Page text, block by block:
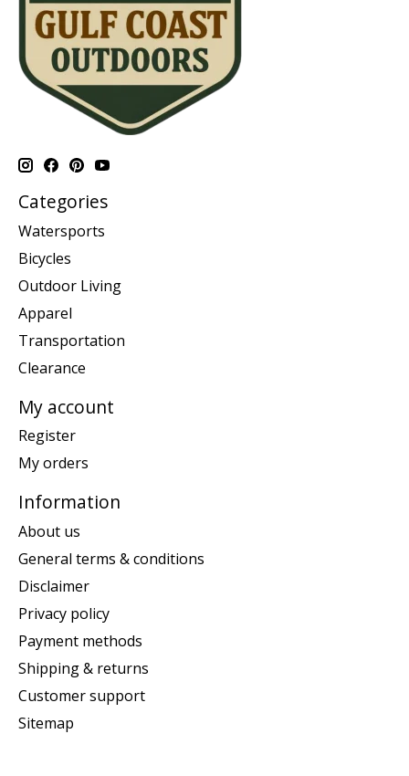
Categories
Watersports
Bicycles
Outdoor Living
Apparel
Transportation
Clearance
My account
Register
My orders
Information
About us
General terms & conditions
Disclaimer
Privacy policy
Payment methods
Shipping & returns
Customer support
Sitemap